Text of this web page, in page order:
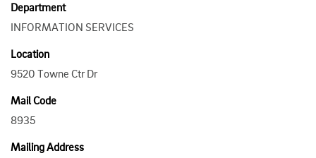
Department
INFORMATION SERVICES
Location
9520 Towne Ctr Dr
Mail Code
8935
Mailing Address